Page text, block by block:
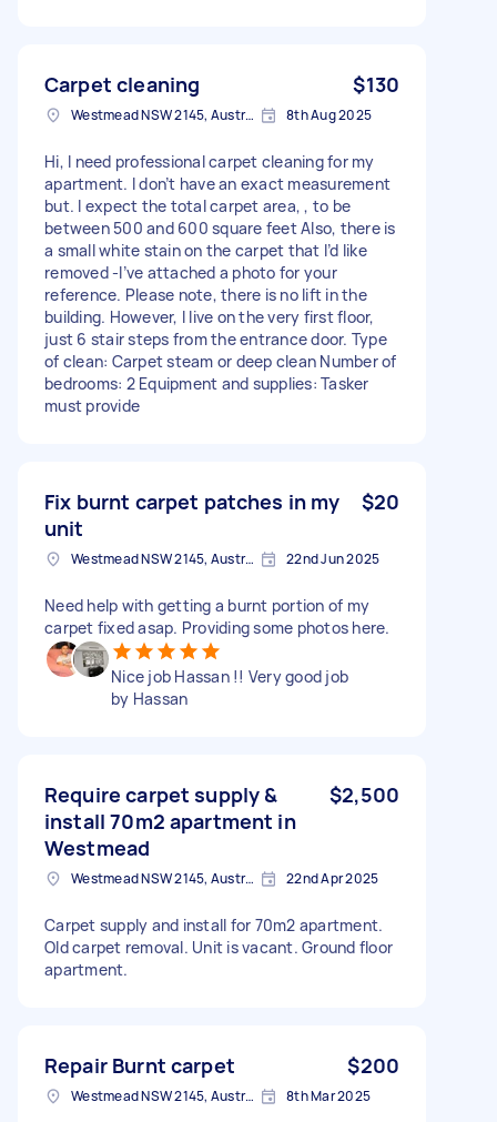
Carpet cleaning $130
Westmead NSW 2145, Australia 8th Aug 2025
Hi, I need professional carpet cleaning for my
apartment. I don’t have an exact measurement
but. I expect the total carpet area, , to be
between 500 and 600 square feet Also, there is
a small white stain on the carpet that I’d like
removed -I’ve attached a photo for your
reference. Please note, there is no lift in the
building. However, I live on the very first floor,
just 6 stair steps from the entrance door. Type
of clean: Carpet steam or deep clean Number of
bedrooms: 2 Equipment and supplies: Tasker
must provide
Fix burnt carpet patches in my
unit
$20
Westmead NSW 2145, Australia 22nd Jun 2025
Need help with getting a burnt portion of my
carpet fixed asap. Providing some photos here.
Nice job Hassan !! Very good job
by Hassan
Require carpet supply &
install 70m2 apartment in
Westmead
$2,500
Westmead NSW 2145, Australia 22nd Apr 2025
Carpet supply and install for 70m2 apartment.
Old carpet removal. Unit is vacant. Ground floor
apartment.
Repair Burnt carpet $200
Westmead NSW 2145, Australia 8th Mar 2025